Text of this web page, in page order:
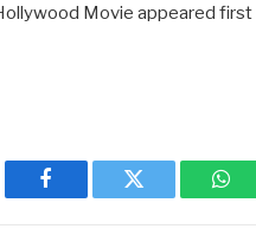
Movie appeared first
Facebook Twitter